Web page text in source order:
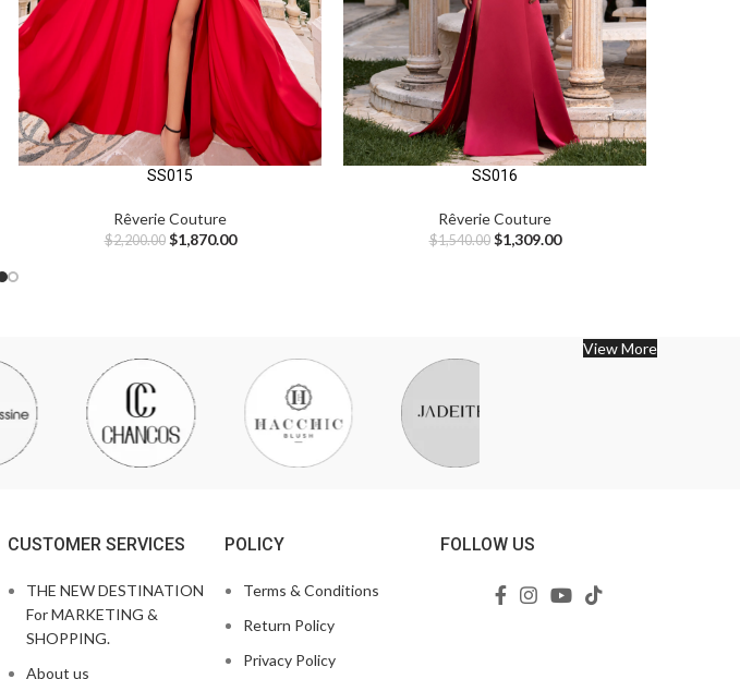
SS015
Rêverie Couture
$2,200.00 $1,870.00
SS016
Rêverie Couture
$1,540.00 $1,309.00
View More
CUSTOMER SERVICES
THE NEW DESTINATION
For MARKETING &
SHOPPING.
About us
POLICY
Terms & Conditions
Return Policy
Privacy Policy
FOLLOW US